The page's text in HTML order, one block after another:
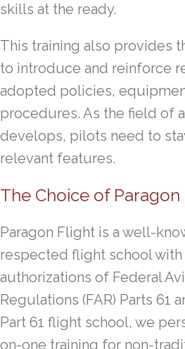
skills at the ready.
This training also provides
to introduce and reinforce
adopted policies,
procedures. As the field of
develops, pilots need to
relevant features.
The Choice of
Paragon Flight is a well-
respected flight school
authorizations of Federal
Regulations (FAR) Parts 61
Part 61 flight school, we
on-one training for non-